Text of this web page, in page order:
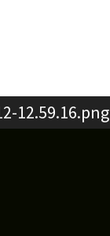
12.59.16.png